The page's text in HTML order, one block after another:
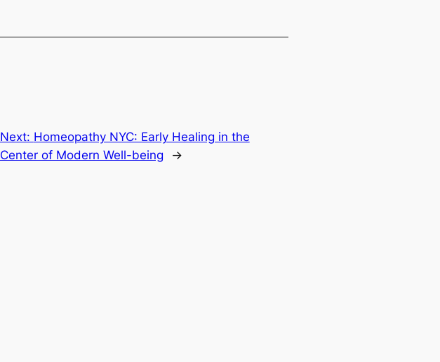
Next: Homeopathy NYC: Early Healing in the
Center of Modern Well-being
→